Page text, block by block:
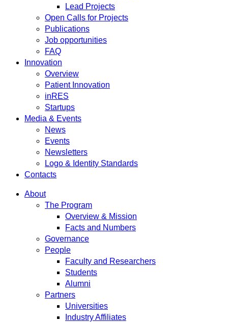
Lead Projects
Open Calls for Projects
Publications
Job opportunities
FAQ
Innovation
Overview
Patient Innovation
inRES
Startups
Media & Events
News
Events
Newsletters
Logo & Identity Standards
Contacts
About
The Program
Overview & Mission
Facts and Numbers
Governance
People
Faculty and Researchers
Students
Alumni
Partners
Universities
Industry Affiliates